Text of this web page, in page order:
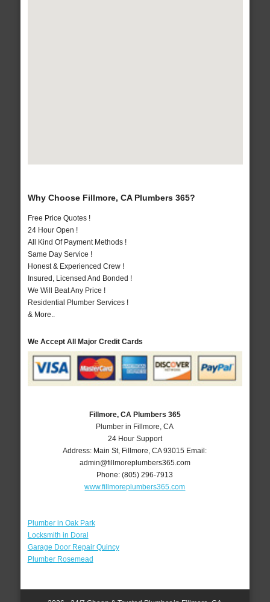
Why Choose Fillmore, CA Plumbers 365?
Free Price Quotes !
24 Hour Open !
All Kind Of Payment Methods !
Same Day Service !
Honest & Experienced Crew !
Insured, Licensed And Bonded !
We Will Beat Any Price !
Residential Plumber Services !
& More..
We Accept All Major Credit Cards
Fillmore, CA Plumbers 365
Plumber in Fillmore, CA
24 Hour Support
Address: Main St, Fillmore ,CA 93015 Email:
admin@fillmoreplumbers365.com
Phone:(805) 296-7913
www.fillmoreplumbers365.com
Plumber in Oak Park
Locksmith in Doral
Garage Door Repair Quincy
Plumber Rosemead